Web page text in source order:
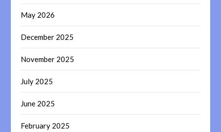
May 2026
December 2025
November 2025
July 2025
June 2025
February 2025